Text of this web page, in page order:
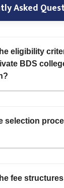
Asked
eligibility
BDS
selection
fee